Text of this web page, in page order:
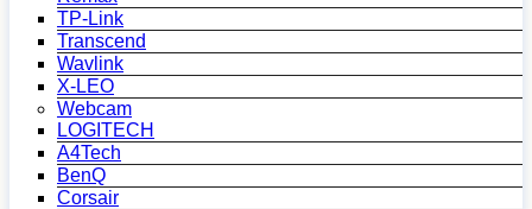
TP-Link
Transcend
Wavlink
X-LEO
Webcam
LOGITECH
A4Tech
BenQ
Corsair